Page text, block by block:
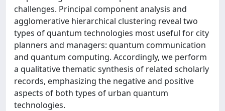
challenges. Principal component analysis and
agglomerative hierarchical clustering reveal two
types of quantum technologies most useful for city
planners and managers: quantum communication
and quantum computing. Accordingly, we perform
a qualitative thematic synthesis of related scholarly
records, emphasizing the negative and positive
aspects of both types of urban quantum
technologies.